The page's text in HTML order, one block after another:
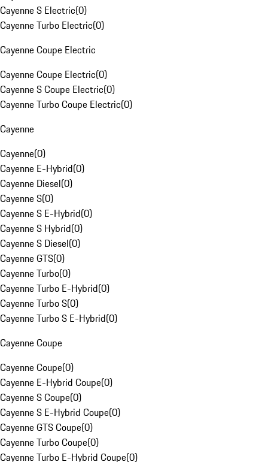
Cayenne S Electric(0)
Cayenne Turbo Electric(0)
Cayenne Coupe Electric
Cayenne Coupe Electric(0)
Cayenne S Coupe Electric(0)
Cayenne Turbo Coupe Electric(0)
Cayenne
Cayenne(0)
Cayenne E-Hybrid(0)
Cayenne Diesel(0)
Cayenne S(0)
Cayenne S E-Hybrid(0)
Cayenne S Hybrid(0)
Cayenne S Diesel(0)
Cayenne GTS(0)
Cayenne Turbo(0)
Cayenne Turbo E-Hybrid(0)
Cayenne Turbo S(0)
Cayenne Turbo S E-Hybrid(0)
Cayenne Coupe
Cayenne Coupe(0)
Cayenne E-Hybrid Coupe(0)
Cayenne S Coupe(0)
Cayenne S E-Hybrid Coupe(0)
Cayenne GTS Coupe(0)
Cayenne Turbo Coupe(0)
Cayenne Turbo E-Hybrid Coupe(0)